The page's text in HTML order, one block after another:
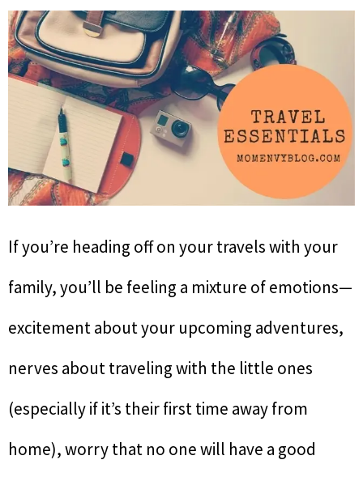
If you’re heading off on your travels with your
family, you’ll be feeling a mixture of emotions—
excitement about your upcoming adventures,
nerves about traveling with the little ones
(especially if it’s their first time away from
home), worry that no one will have a good